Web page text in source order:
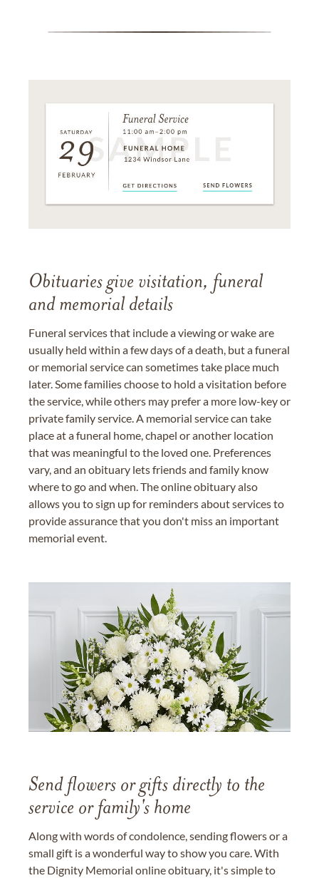
Obituaries give visitation, funeral
and memorial details
Funeral services that include a viewing or wake are
usually held within a few days of a death, but a funeral
or memorial service can sometimes take place much
later. Some families choose to hold a visitation before
the service, while others may prefer a more low-key or
private family service. A memorial service can take
place at a funeral home, chapel or another location
that was meaningful to the loved one. Preferences
vary, and an obituary lets friends and family know
where to go and when. The online obituary also
allows you to sign up for reminders about services to
provide assurance that you don't miss an important
memorial event.
Send flowers or gifts directly to the
service or family's home
Along with words of condolence, sending flowers or a
small gift is a wonderful way to show you care. With
the Dignity Memorial online obituary, it's simple to